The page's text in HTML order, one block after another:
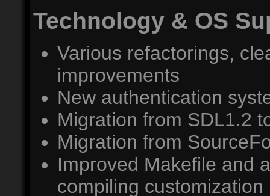
Technology & OS
Various refactorings,
improvements
New authentication
Migration from SDL1.2
Migration from
Improved Makefile and
compiling customization